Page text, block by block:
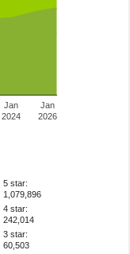
Jan
2024
Jan
2026
5 star:
1,079,896
4 star:
242,014
3 star:
60,503